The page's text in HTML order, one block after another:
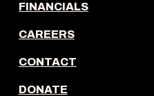
FINANCIALS
CAREERS
CONTACT
DONATE